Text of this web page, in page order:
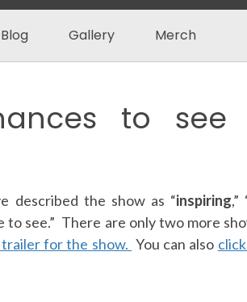
Blog Gallery Merch
to see
described the show as “inspiring,”
see.” There are only two more
for the show. You can also